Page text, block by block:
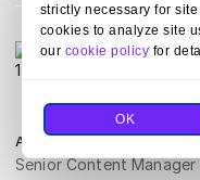
strictly necessary for
cookies to analyze site
our cookie policy for
OK
Aldona Krysiak-Adamczyk
Senior Content Manager